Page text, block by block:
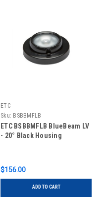
ETC
Sku: BSBBMFLB
ETC BSBBMFLB BlueBeam LV
- 20° Black Housing
$156.00
ADD TO CART